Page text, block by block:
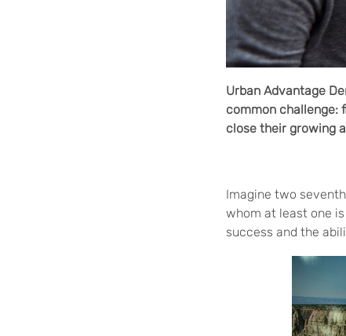
Urban Advantage
common challenge:
close their growing
Imagine two
whom at least one
success and the